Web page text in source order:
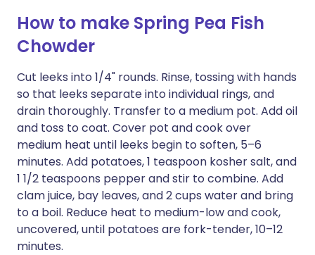
How to make Spring Pea Fish
Chowder
Cut leeks into 1/4" rounds. Rinse, tossing with hands
so that leeks separate into individual rings, and
drain thoroughly. Transfer to a medium pot. Add oil
and toss to coat. Cover pot and cook over
medium heat until leeks begin to soften, 5–6
minutes. Add potatoes, 1 teaspoon kosher salt, and
1 1/2 teaspoons pepper and stir to combine. Add
clam juice, bay leaves, and 2 cups water and bring
to a boil. Reduce heat to medium-low and cook,
uncovered, until potatoes are fork-tender, 10–12
minutes.